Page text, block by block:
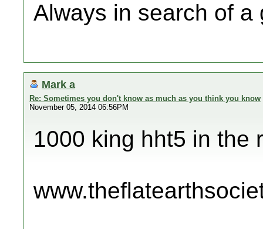
Always in search of a
Mark a
Re: Sometimes you don't know as much as you think you know
November 05, 2014 06:56PM
1000 king hht5 in the